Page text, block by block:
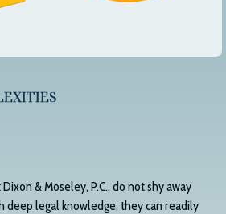
Dixon & Moseley, P.C., do not shy away
deep legal knowledge, they can readily